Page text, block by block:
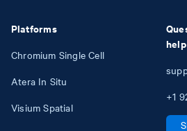
Platforms
Chromium Single Cell
Atera In Situ
Visium Spatial
help
+1